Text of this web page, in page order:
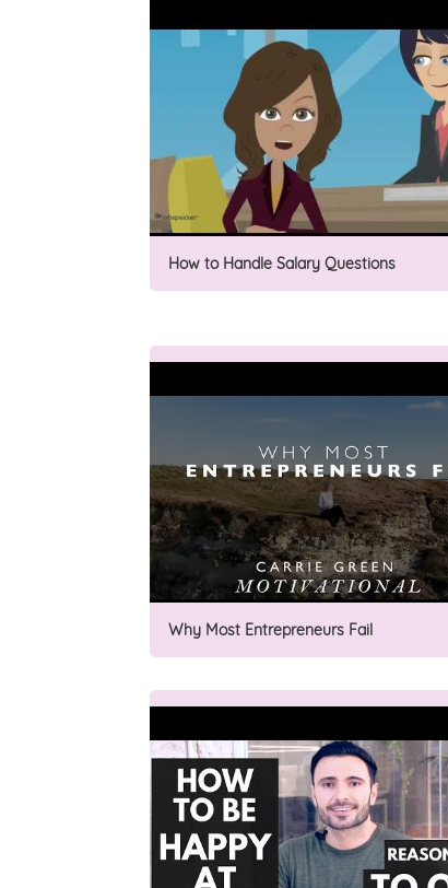
How to Handle Salary Questions
Why Most Entrepreneurs Fail